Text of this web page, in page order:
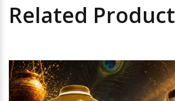
Related Product